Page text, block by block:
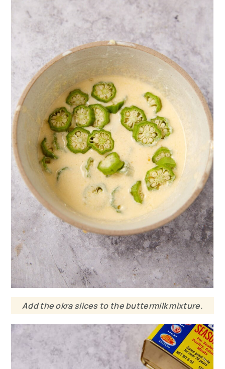
Add the okra slices to the buttermilk mixture.